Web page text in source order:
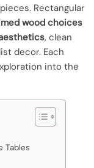
Rectangular
wood choices
, clean
decor. Each
into the
Tables